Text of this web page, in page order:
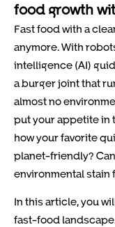
food growth
Fast food with a
anymore. With
intelligence (AI)
a burger joint that
almost no
put your appetite in
how your favorite
planet-friendly?
environmental stain
In this article, you
fast-food